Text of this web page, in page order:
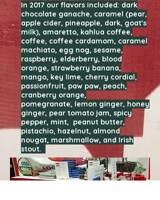
In 2017 our flavors included: dark
chocolate ganache, caramel (pear,
apple cider, pineapple, dark, goat's
milk), amaretto, kahlua coffee,
coffee, coffee cardamom, caramel
machiato, egg nog, sesame,
raspberry, elderberry, blood
orange, strawberry banana,
mango, key lime, cherry cordial,
passionfruit, paw paw, peach,
cranberry orange,
pomegranate, lemon ginger, honey
ginger, pear tomato jam, spicy
pepper, mint, peanut butter,
pistachio, hazelnut, almond
nougat, marshmallow, and Irish
stout.
Maybe you saw us at the
MetroCooking DC 2017 show? See